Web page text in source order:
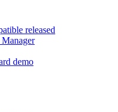
released
demo